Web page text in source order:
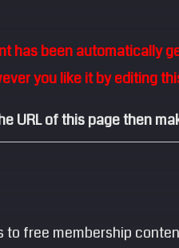
has been automatically
you like it by editing
URL of this page then
to free membership